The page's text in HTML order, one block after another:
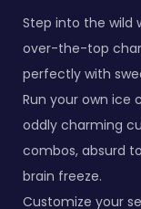
Step into the wild
over-the-top
perfectly with
Run your own ice
oddly charming
combos, absurd
brain freeze.
Customize your